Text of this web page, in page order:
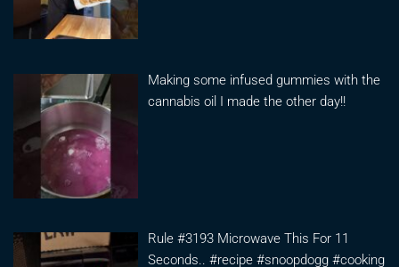
Making some infused gummies with the
cannabis oil I made the other day!!
Rule #3193 Microwave This For 11
Seconds.. #recipe #snoopdogg #cooking